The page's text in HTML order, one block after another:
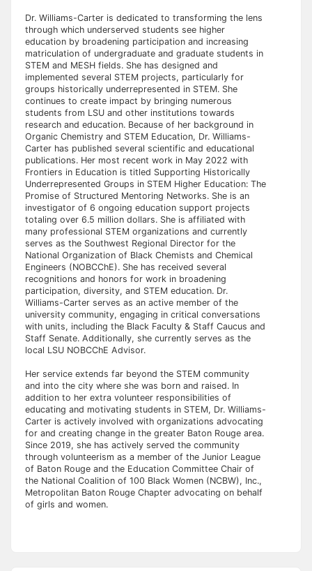
Dr. Williams-Carter is dedicated to transforming the lens
through which underserved students see higher
education by broadening participation and increasing
matriculation of undergraduate and graduate students in
STEM and MESH fields. She has designed and
implemented several STEM projects, particularly for
groups historically underrepresented in STEM. She
continues to create impact by bringing numerous
students from LSU and other institutions towards
research and education. Because of her background in
Organic Chemistry and STEM Education, Dr. Williams-
Carter has published several scientific and educational
publications. Her most recent work in May 2022 with
Frontiers in Education is titled Supporting Historically
Underrepresented Groups in STEM Higher Education: The
Promise of Structured Mentoring Networks. She is an
investigator of 6 ongoing education support projects
totaling over 6.5 million dollars. She is affiliated with
many professional STEM organizations and currently
serves as the Southwest Regional Director for the
National Organization of Black Chemists and Chemical
Engineers (NOBCChE). She has received several
recognitions and honors for work in broadening
participation, diversity, and STEM education. Dr.
Williams-Carter serves as an active member of the
university community, engaging in critical conversations
with units, including the Black Faculty & Staff Caucus and
Staff Senate. Additionally, she currently serves as the
local LSU NOBCChE Advisor.
Her service extends far beyond the STEM community
and into the city where she was born and raised. In
addition to her extra volunteer responsibilities of
educating and motivating students in STEM, Dr. Williams-
Carter is actively involved with organizations advocating
for and creating change in the greater Baton Rouge area.
Since 2019, she has actively served the community
through volunteerism as a member of the Junior League
of Baton Rouge and the Education Committee Chair of
the National Coalition of 100 Black Women (NCBW), Inc.,
Metropolitan Baton Rouge Chapter advocating on behalf
of girls and women.